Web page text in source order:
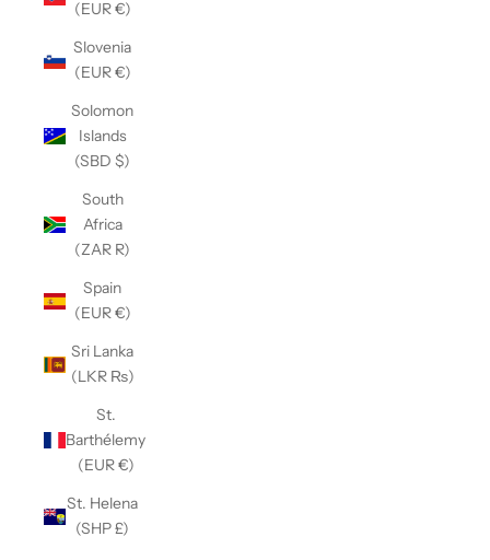
(EUR €)
Slovenia
(EUR €)
Solomon
Islands
(SBD $)
South
Africa
(ZAR R)
Spain
(EUR €)
Sri Lanka
(LKR ₨)
St.
Barthélemy
(EUR €)
St. Helena
(SHP £)